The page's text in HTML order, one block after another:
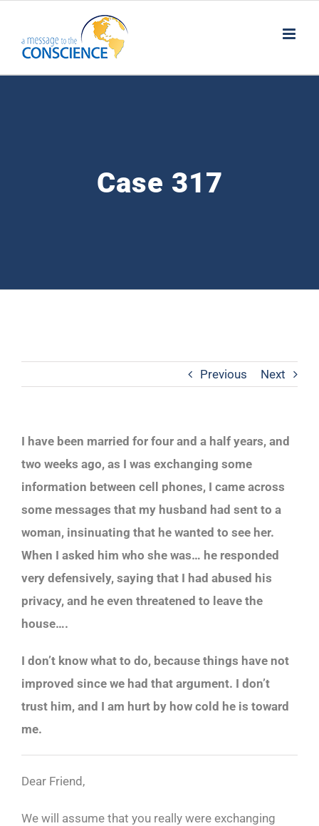
content
Case 317
Previous Next
I have been married for four and a half years, and
two weeks ago, as I was exchanging some
information between cell phones, I came across
some messages that my husband had sent to a
woman, insinuating that he wanted to see her.
When I asked him who she was… he responded
very defensively, saying that I had abused his
privacy, and he even threatened to leave the
house….
I don’t know what to do, because things have not
improved since we had that argument. I don’t
trust him, and I am hurt by how cold he is toward
me.
Dear Friend,
We will assume that you really were exchanging